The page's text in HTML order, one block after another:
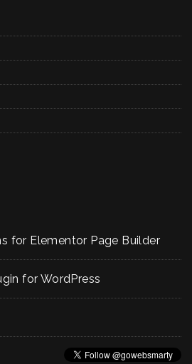
for Elementor Page Builder
for WordPress